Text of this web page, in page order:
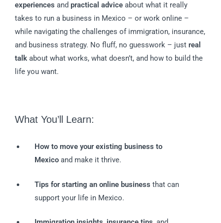
experiences and practical advice about what it really
takes to run a business in Mexico – or work online –
while navigating the challenges of immigration, insurance,
and business strategy. No fluff, no guesswork – just real
talk about what works, what doesn’t, and how to build the
life you want.
What You’ll Learn:
How to move your existing business to
Mexico and make it thrive.
Tips for starting an online business that can
support your life in Mexico.